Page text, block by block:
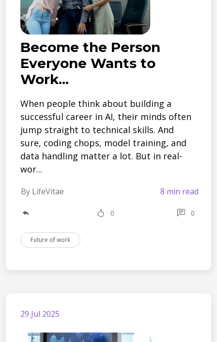
Become the Person
Everyone Wants to
Work...
When people think about building a
successful career in AI, their minds often
jump straight to technical skills. And
sure, coding chops, model training, and
data handling matter a lot. But in real-
wor...
By LifeVitae 8 min read
0 0
Future of work
29 Jul 2025